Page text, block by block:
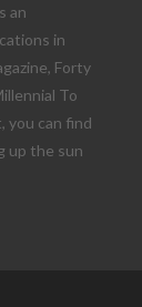
an
in
Forty
To
you can find
up the sun